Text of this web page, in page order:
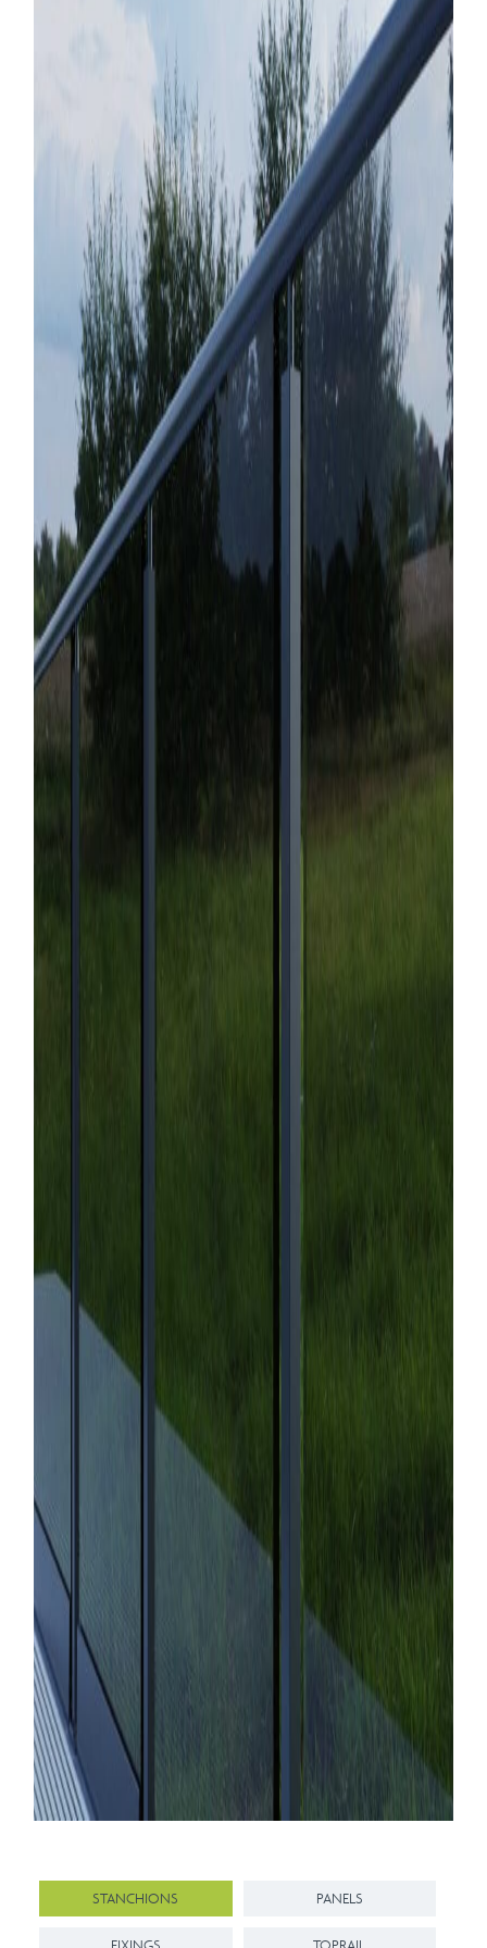
STANCHIONS PANELS